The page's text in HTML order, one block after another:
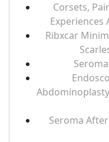
Corsets,
Experiences
Ribxcar
Seroma